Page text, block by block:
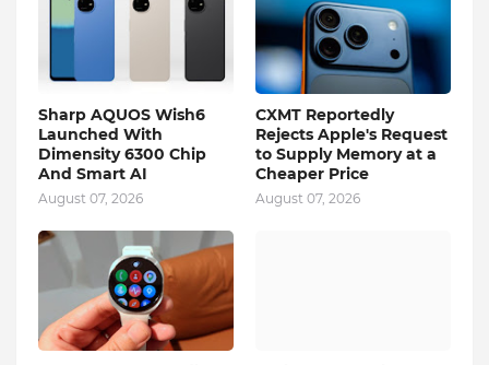
Sharp AQUOS Wish6
Launched With
Dimensity 6300 Chip
And Smart AI
August 07, 2026
CXMT Reportedly
Rejects Apple's Request
to Supply Memory at a
Cheaper Price
August 07, 2026